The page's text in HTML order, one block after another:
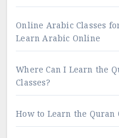
Online Arabic Classes
Learn Arabic Online
Where Can I Learn the
Classes?
How to Learn the